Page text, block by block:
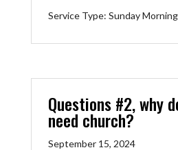
Service Type: Sunday
Questions #2, why
need church?
September 15, 2024